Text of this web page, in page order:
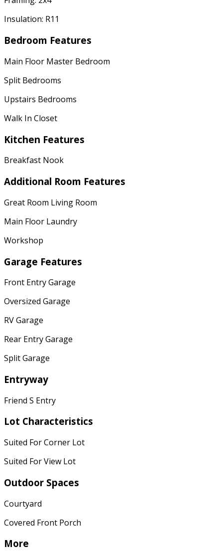
Insulation: R11
Bedroom Features
Main Floor Master Bedroom
Split Bedrooms
Upstairs Bedrooms
Walk In Closet
Kitchen Features
Breakfast Nook
Additional Room Features
Great Room Living Room
Main Floor Laundry
Workshop
Garage Features
Front Entry Garage
Oversized Garage
RV Garage
Rear Entry Garage
Split Garage
Entryway
Friend S Entry
Lot Characteristics
Suited For Corner Lot
Suited For View Lot
Outdoor Spaces
Courtyard
Covered Front Porch
More